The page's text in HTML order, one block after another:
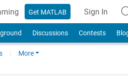
Get MATLAB Sign In
Discussions Contests
More